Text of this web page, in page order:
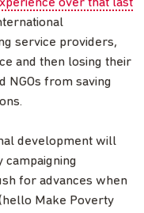
over that last
service providers,
and then losing their
NGOs from saving
development will
campaigning
for advances when
Make Poverty